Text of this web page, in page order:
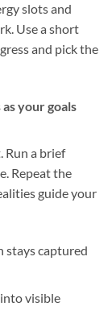
slots and
Use a short
and pick the
your goals
Run a brief
Repeat the
guide your
stays captured
visible